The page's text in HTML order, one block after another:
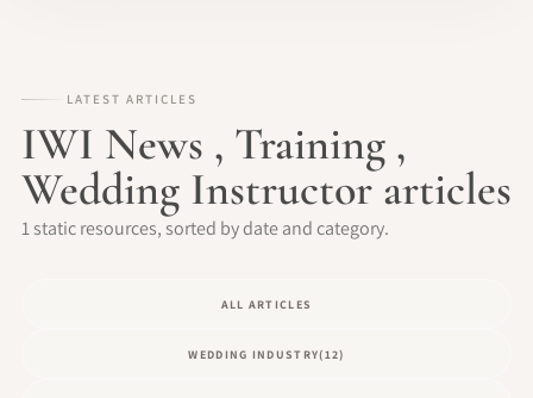
LATEST ARTICLES
IWI News , Training ,
Wedding Instructor articles
1 static resources, sorted by date and category.
ALL ARTICLES
WEDDING INDUSTRY(12)